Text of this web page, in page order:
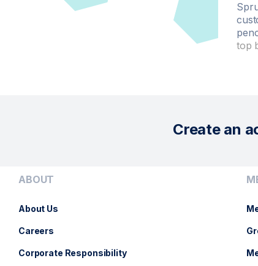
top
Create an
ABOUT
About Us
Careers
Corporate Responsibility